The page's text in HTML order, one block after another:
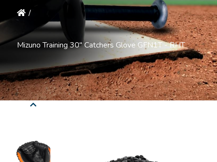
/
Mizuno Training 30" Catchers Glove GFN1T - RHT